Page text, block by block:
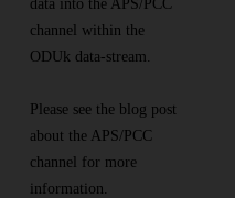
data into the APS/PCC
channel within the
ODUk data-stream.
Please see the blog post
about the APS/PCC
channel for more
information.